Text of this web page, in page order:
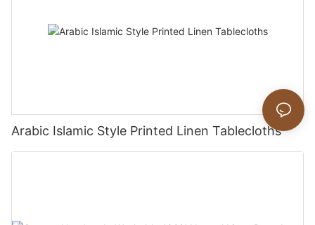
Arabic Islamic Style Printed Linen Tablecloths